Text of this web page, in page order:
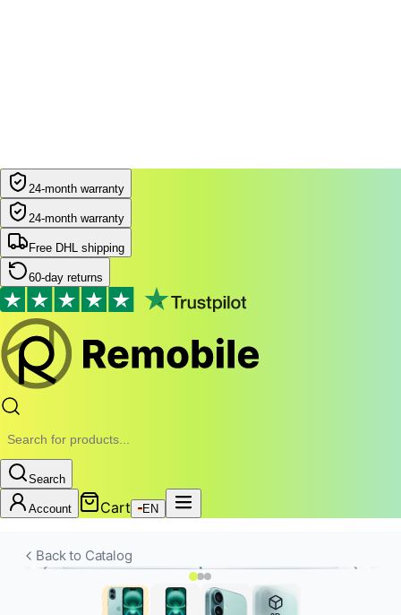
24-month warranty
24-month warranty
Free DHL shipping
60-day returns
Search
Account Cart EN
Back to Catalog
New